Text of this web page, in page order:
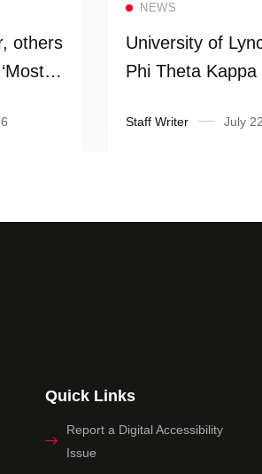
others
NEWS
University of
Phi Theta
Staff Writer July
Quick Links
Report a Digital Accessibility
Issue